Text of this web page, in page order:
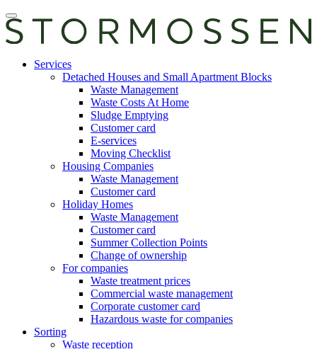
Skip
to
content
Open
main
manu
servicesServices
Detached Houses and Small Apartment Blocks
Waste Management
Waste Costs At Home
Sludge Emptying
Customer card
E-services
Moving Checklist
Housing Companies
Waste Management
Customer card
Holiday Homes
Waste Management
Customer card
Summer Collection Points
Change of ownership
For companies
Waste treatment prices
Commercial waste management
Corporate customer card
Hazardous waste for companies
Sorting
Waste reception